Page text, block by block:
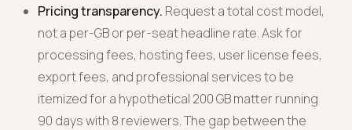
Pricing transparency. Request a total cost model,
not a per-GB or per-seat headline rate. Ask for
processing fees, hosting fees, user license fees,
export fees, and professional services to be
itemized for a hypothetical 200 GB matter running
90 days with 8 reviewers. The gap between the